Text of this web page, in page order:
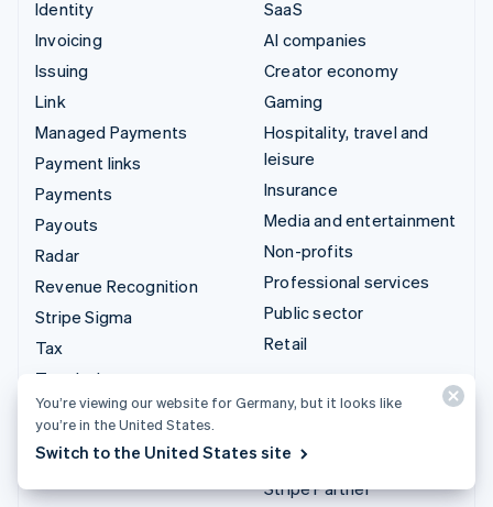
Identity
Invoicing
Issuing
Link
Managed Payments
Payment links
Payments
Payouts
Radar
Revenue Recognition
Stripe Sigma
Tax
Terminal
Treasury
SaaS
AI companies
Creator economy
Gaming
Hospitality, travel and
leisure
Insurance
Media and entertainment
Non-profits
Professional services
Public sector
Retail
Integrations & custom
Stripe App Marketplace
Stripe Partner
You’re viewing our website for Germany, but it looks like
you’re in the United States.
Switch to the United States site